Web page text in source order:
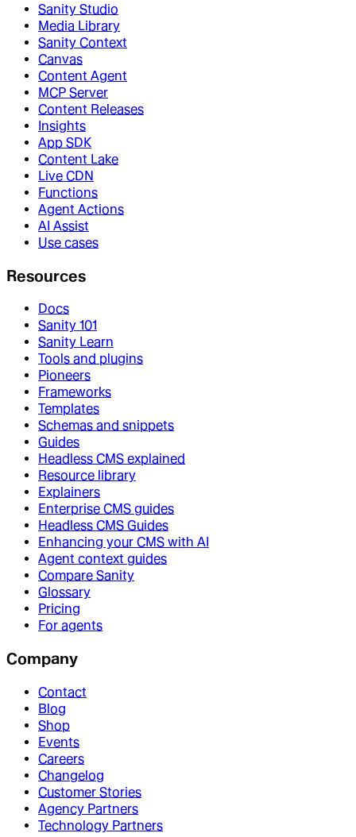
Sanity Studio
Media Library
Sanity Context
Canvas
Content Agent
MCP Server
Content Releases
Insights
App SDK
Content Lake
Live CDN
Functions
Agent Actions
AI Assist
Use cases
Resources
Docs
Sanity 101
Sanity Learn
Tools and plugins
Pioneers
Frameworks
Templates
Schemas and snippets
Guides
Headless CMS explained
Resource library
Explainers
Enterprise CMS guides
Headless CMS Guides
Enhancing your CMS with AI
Agent context guides
Compare Sanity
Glossary
Pricing
For agents
Company
Contact
Blog
Shop
Events
Careers
Changelog
Customer Stories
Agency Partners
Technology Partners